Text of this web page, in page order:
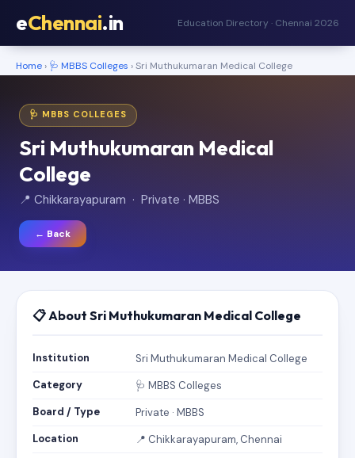
eChennai.in Education Directory · Chennai 2026
Home › 🩺 MBBS Colleges › Sri Muthukumaran Medical College
🩺 MBBS COLLEGES
Sri Muthukumaran Medical
College
📍 Chikkarayapuram · Private · MBBS
← Back
📋 About Sri Muthukumaran Medical College
Institution
Sri Muthukumaran Medical College
Category
🩺 MBBS Colleges
Board / Type
Private · MBBS
Location
📍 Chikkarayapuram, Chennai